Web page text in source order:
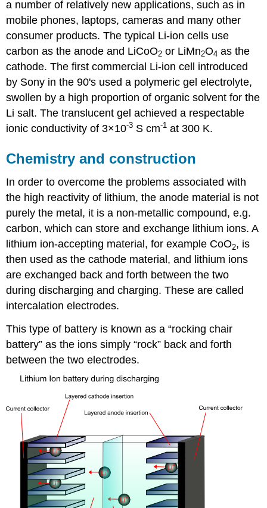
a number of relatively new applications, such as in
mobile phones, laptops, cameras and many other
consumer products. The typical Li-ion cells use
carbon as the anode and LiCoO2 or LiMn2O4 as the
cathode. The first commercial Li-ion cell introduced
by Sony in the 90's used a polymeric gel electrolyte,
swollen by a high proportion of organic solvent for the
Li salt. The translucent gel achieved a respectable
ionic conductivity of 3×10-3 S cm-1 at 300 K.
Chemistry and construction
In order to overcome the problems associated with
the high reactivity of lithium, the anode material is not
purely the metal, it is a non-metallic compound, e.g.
carbon, which can store and exchange lithium ions. A
lithium ion-accepting material, for example CoO2, is
then used as the cathode material, and lithium ions
are exchanged back and forth between the two
during discharging and charging. These are called
intercalation electrodes.
This type of battery is known as a “rocking chair
battery” as the ions simply “rock” back and forth
between the two electrodes.